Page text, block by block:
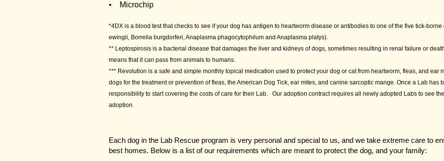
• Microchip
*4DX is a blood test that checks to see if your dog has antigen to heartworm disease or antibodies to one of the five tick-
ewingii, Borrelia burgdorferi, Anaplasma phagocytophilum and Anaplasma platys).
** Leptospirosis is a bacterial disease that damages the liver and kidneys of dogs, sometimes resulting in renal failure or
means that it can pass from animals to humans.
*** Revolution is a safe and simple monthly topical medication used to protect your dog or cat from heartworm, fleas, and ear
dogs for the treatment or prevention of fleas, the American Dog Tick, ear mites, and canine sarcoptic mange. Once a Lab has
responsibility to start covering the costs of care for their Lab. Our adoption contract requires all newly adopted Labs to see
adoption.
Each dog in the Lab Rescue program is very personal and special to us, and we take extreme care to
best homes. Below is a list of our requirements which are meant to protect the dog, and your family: